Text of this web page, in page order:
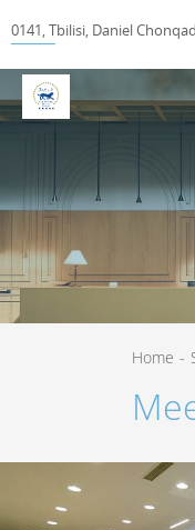
0141,Tbilisi, Daniel
Home -